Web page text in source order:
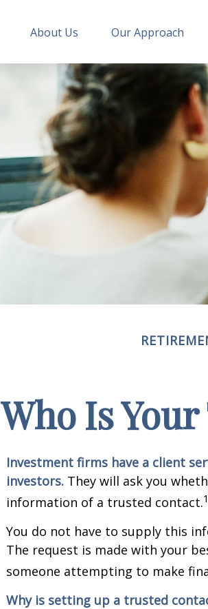
About Us Our Approach
Who Is
Investment firms have a client
investors. They will ask you
information of a trusted contact.1
You do not have to supply this
The request is made with your
someone attempting to make
Why is setting up a trusted